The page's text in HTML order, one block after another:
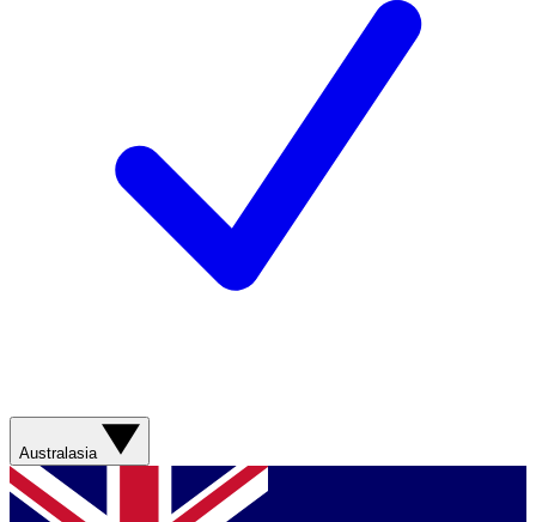
Australasia